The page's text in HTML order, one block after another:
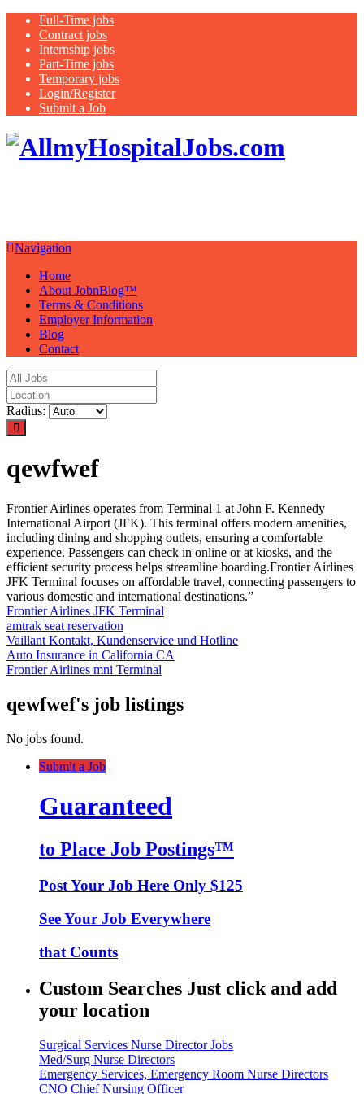
Full-Time jobs
Contract jobs
Internship jobs
Part-Time jobs
Temporary jobs
Login/Register
Submit a Job
Navigation
Home
About JobnBlog™
Terms & Conditions
Employer Information
Blog
Contact
Radius:
qewfwef
Frontier Airlines operates from Terminal 1 at John F. Kennedy
International Airport (JFK). This terminal offers modern amenities,
including dining and shopping outlets, ensuring a comfortable
experience. Passengers can check in online or at kiosks, and the
efficient security process helps streamline boarding.Frontier Airlines
JFK Terminal focuses on affordable travel, connecting passengers to
various domestic and international destinations.”
Frontier Airlines JFK Terminal
amtrak seat reservation
Vaillant Kontakt, Kundenservice und Hotline
Auto Insurance in California CA
Frontier Airlines mni Terminal
qewfwef's job listings
No jobs found.
Submit a Job
Guaranteed
to Place Job Postings™
Post Your Job Here Only $125
See Your Job Everywhere
that Counts
Custom Searches Just click and add
your location
Surgical Services Nurse Director Jobs
Med/Surg Nurse Directors
Emergency Services, Emergency Room Nurse Directors
CNO Chief Nursing Officer